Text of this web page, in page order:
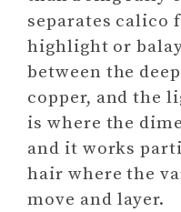
separates calico
highlight or
between the
copper, and the
is where the
and it works
hair where the
move and layer.